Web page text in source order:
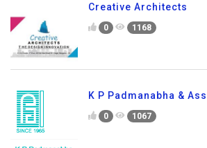
Creative Architects
0 1168
K P Padmanabha &
0 1067